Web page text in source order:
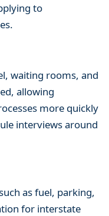
to
waiting rooms, and
allowing
more quickly
interviews around
as fuel, parking,
for interstate